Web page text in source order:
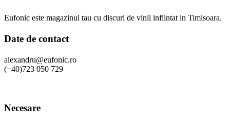
Eufonic este magazinul tau cu discuri de vinil infiintat in Timisoara.
Date de contact
alexandru@eufonic.ro
(+40)723 050 729
Necesare